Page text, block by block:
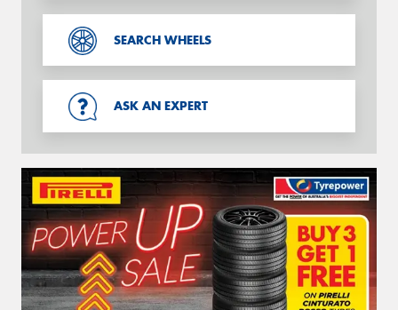
SEARCH WHEELS
ASK AN EXPERT